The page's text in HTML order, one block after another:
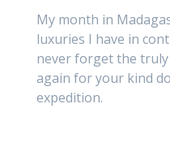
My month in
luxuries I have in
never forget the
again for your kind
expedition.